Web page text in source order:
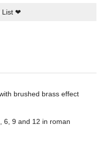
List ❤
brushed brass effect
6, 9 and 12 in roman